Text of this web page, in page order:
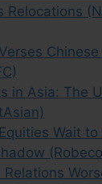
Relocations
Chinese
in Asia: The
Wait to